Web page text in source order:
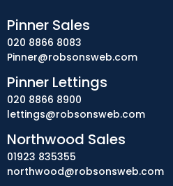
Pinner Sales
020 8866 8083
Pinner@robsonsweb.com
Pinner Lettings
020 8866 8900
lettings@robsonsweb.com
Northwood Sales
01923 835355
northwood@robsonsweb.com